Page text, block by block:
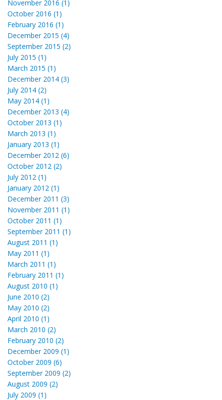
November 2016 (1)
October 2016 (1)
February 2016 (1)
December 2015 (4)
September 2015 (2)
July 2015 (1)
March 2015 (1)
December 2014 (3)
July 2014 (2)
May 2014 (1)
December 2013 (4)
October 2013 (1)
March 2013 (1)
January 2013 (1)
December 2012 (6)
October 2012 (2)
July 2012 (1)
January 2012 (1)
December 2011 (3)
November 2011 (1)
October 2011 (1)
September 2011 (1)
August 2011 (1)
May 2011 (1)
March 2011 (1)
February 2011 (1)
August 2010 (1)
June 2010 (2)
May 2010 (2)
April 2010 (1)
March 2010 (2)
February 2010 (2)
December 2009 (1)
October 2009 (6)
September 2009 (2)
August 2009 (2)
July 2009 (1)